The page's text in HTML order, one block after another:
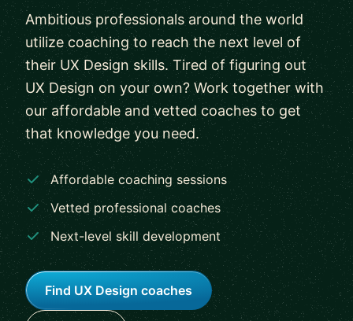
Ambitious professionals around the world
utilize coaching to reach the next level of
their UX Design skills. Tired of figuring out
UX Design on your own? Work together with
our affordable and vetted coaches to get
that knowledge you need.
Affordable coaching sessions
Vetted professional coaches
Next-level skill development
Find UX Design coaches